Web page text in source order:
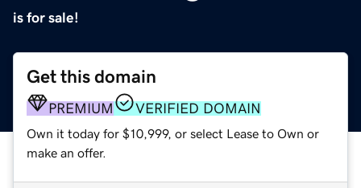
is for sale!
Get this domain
PREMIUM VERIFIED DOMAIN
Own it today for $10,999, or select Lease to Own or
make an offer.